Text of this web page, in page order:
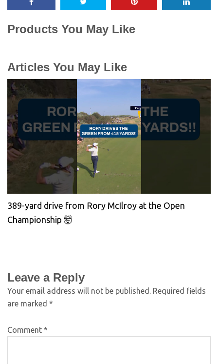
Products You May Like
Articles You May Like
389-yard drive from Rory McIlroy at the Open
Championship 🤯
Leave a Reply
Your email address will not be published. Required fields
are marked *
Comment *